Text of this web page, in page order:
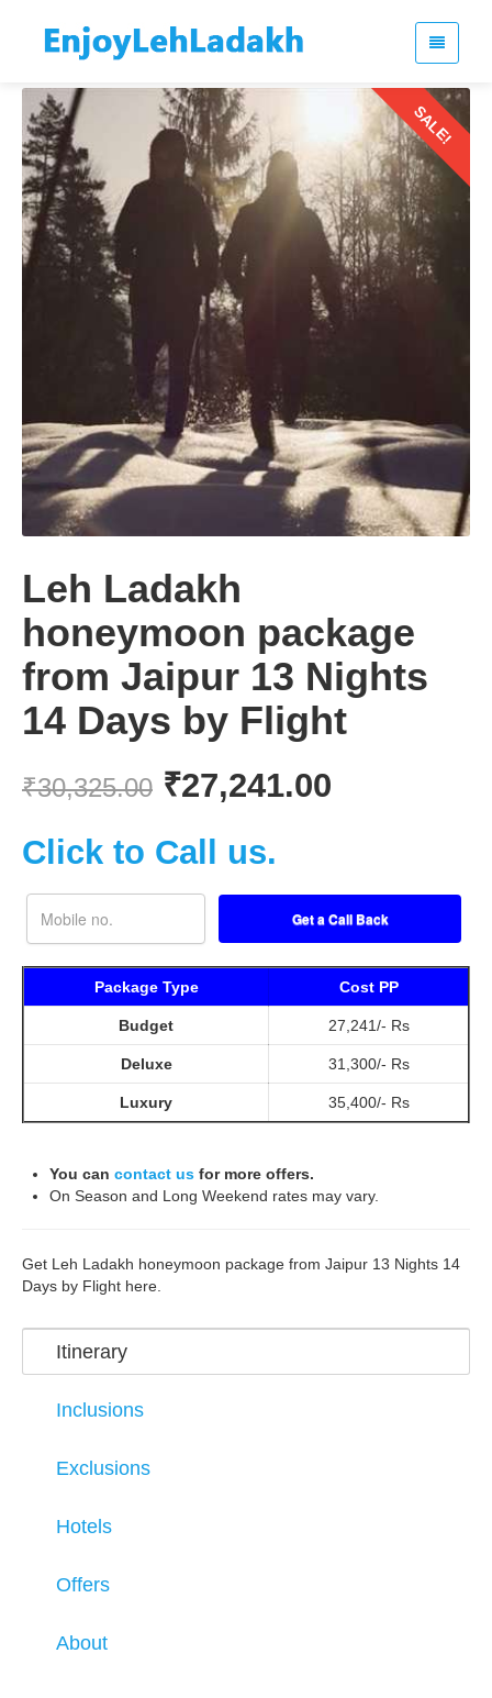
SALE!
Leh Ladakh
honeymoon package
from Jaipur 13 Nights
14 Days by Flight
₹30,325.00 ₹27,241.00
Click to Call us.
Package Type Cost PP
Budget 27,241/- Rs
Deluxe 31,300/- Rs
Luxury 35,400/- Rs
You can contact us for more offers.
On Season and Long Weekend rates may vary.
Get Leh Ladakh honeymoon package from Jaipur 13 Nights 14
Days by Flight here.
Itinerary
Inclusions
Exclusions
Hotels
Offers
About